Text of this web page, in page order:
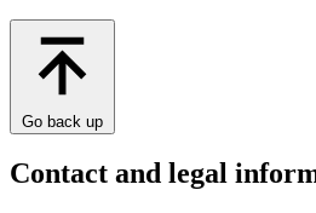
Go back up
Contact and legal